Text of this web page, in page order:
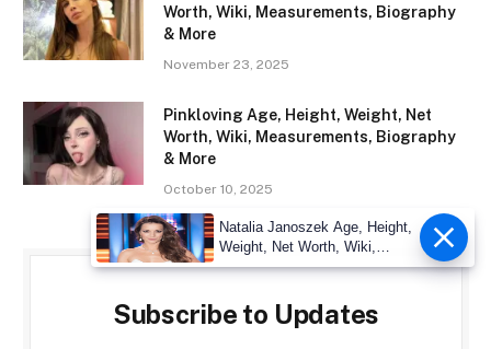
Worth, Wiki, Measurements, Biography
& More
November 23, 2025
Pinkloving Age, Height, Weight, Net
Worth, Wiki, Measurements, Biography
& More
October 10, 2025
Subscribe to Updates
Natalia Janoszek Age, Height,
Weight, Net Worth, Wiki,
Measu